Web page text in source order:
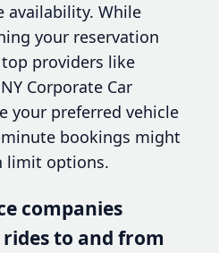
availability. While
your reservation
providers like
Corporate Car
your preferred vehicle
bookings might
limit options.
companies
to and from